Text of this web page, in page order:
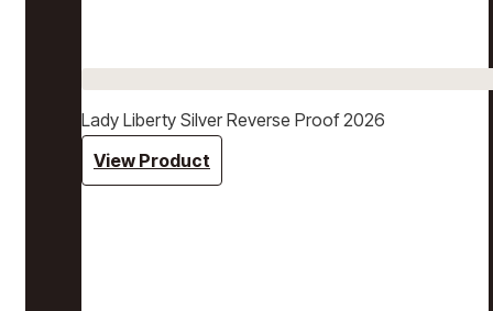
Lady Liberty Silver Reverse Proof 2026
View Product